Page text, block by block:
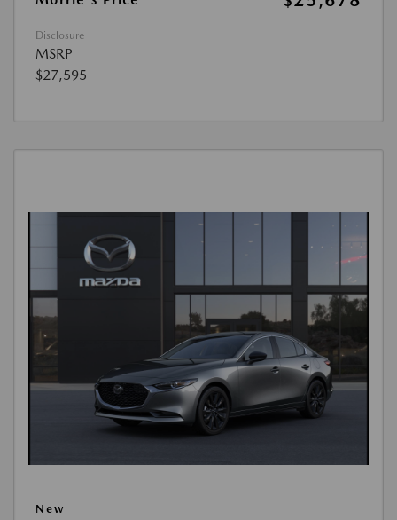
Disclosure
MSRP
$27,595
New